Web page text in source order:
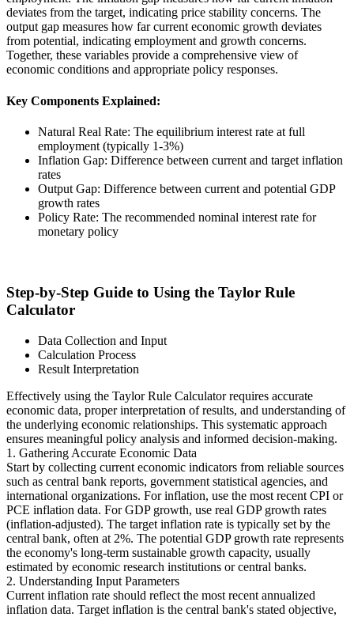
deviates from the target, indicating price stability concerns. The
output gap measures how far current economic growth deviates
from potential, indicating employment and growth concerns.
Together, these variables provide a comprehensive view of
economic conditions and appropriate policy responses.
Key Components Explained:
Natural Real Rate: The equilibrium interest rate at full
employment (typically 1-3%)
Inflation Gap: Difference between current and target inflation
rates
Output Gap: Difference between current and potential GDP
growth rates
Policy Rate: The recommended nominal interest rate for
monetary policy
Step-by-Step Guide to Using the Taylor Rule
Calculator
Data Collection and Input
Calculation Process
Result Interpretation
Effectively using the Taylor Rule Calculator requires accurate
economic data, proper interpretation of results, and understanding of
the underlying economic relationships. This systematic approach
ensures meaningful policy analysis and informed decision-making.
1. Gathering Accurate Economic Data
Start by collecting current economic indicators from reliable sources
such as central bank reports, government statistical agencies, and
international organizations. For inflation, use the most recent CPI or
PCE inflation data. For GDP growth, use real GDP growth rates
(inflation-adjusted). The target inflation rate is typically set by the
central bank, often at 2%. The potential GDP growth rate represents
the economy's long-term sustainable growth capacity, usually
estimated by economic research institutions or central banks.
2. Understanding Input Parameters
Current inflation rate should reflect the most recent annualized
inflation data. Target inflation is the central bank's stated objective,